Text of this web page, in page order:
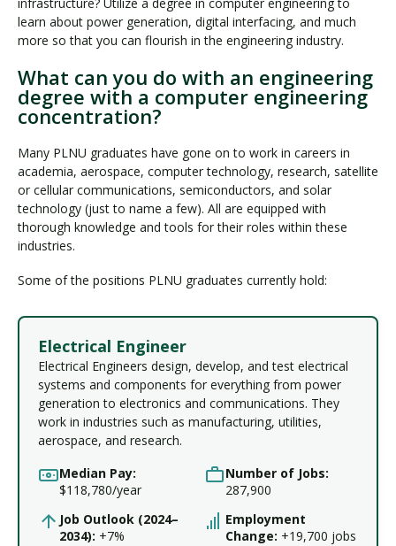
learn about power generation, digital interfacing, and much
more so that you can flourish in the engineering industry.
What can you do with an engineering
degree with a computer engineering
concentration?
Many PLNU graduates have gone on to work in careers in
academia, aerospace, computer technology, research, satellite
or cellular communications, semiconductors, and solar
technology (just to name a few). All are equipped with
thorough knowledge and tools for their roles within these
industries.
Some of the positions PLNU graduates currently hold:
Electrical Engineer
Electrical Engineers design, develop, and test electrical
systems and components for everything from power
generation to electronics and communications. They
work in industries such as manufacturing, utilities,
aerospace, and research.
Median Pay:
$118,780/year
Number of Jobs:
287,900
Job Outlook (2024–
2034): +7%
Employment
Change: +19,700 jobs